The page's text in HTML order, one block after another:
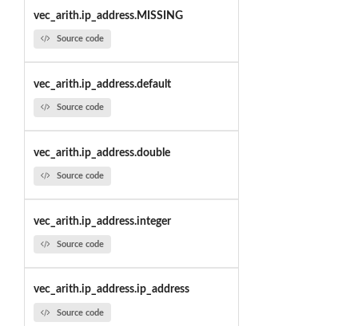
vec_arith.ip_address.MISSING
Source code
vec_arith.ip_address.default
Source code
vec_arith.ip_address.double
Source code
vec_arith.ip_address.integer
Source code
vec_arith.ip_address.ip_address
Source code